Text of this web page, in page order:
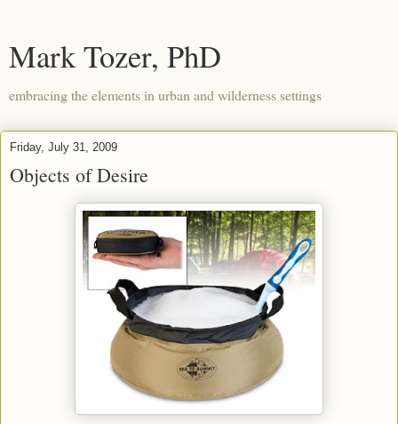
Mark Tozer, PhD
embracing the elements in urban and wilderness settings
Friday, July 31, 2009
Objects of Desire